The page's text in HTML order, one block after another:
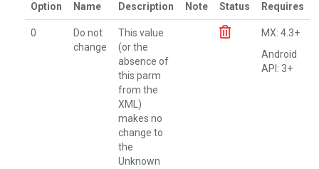
Option Name Description Note Status Requires
0
Do not
change
This value
(or the
absence of
this parm
from the
XML)
makes no
change to
the
Unknown
MX: 4.3+
Android
API: 3+